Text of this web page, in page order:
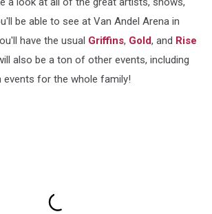
be able to see at Van Andel Arena in
have the usual Griffins, Gold, and Rise
also be a ton of other events, including
events for the whole family!